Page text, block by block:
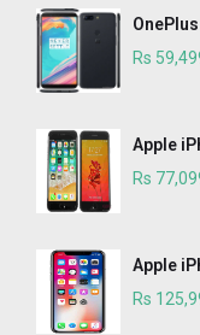
Rs
Apple
Rs
Apple
Rs